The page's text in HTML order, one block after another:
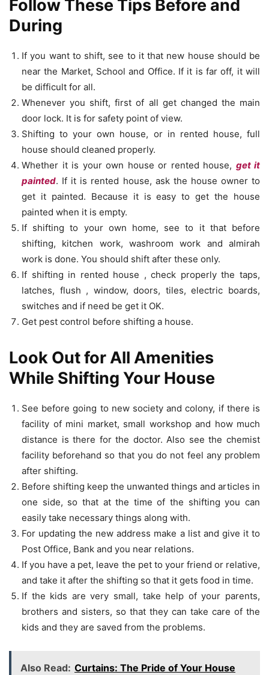
Follow These Tips Before and
During
If you want to shift, see to it that new house should be
near the Market, School and Office. If it is far off, it will
be difficult for all.
Whenever you shift, first of all get changed the main
door lock. It is for safety point of view.
Shifting to your own house, or in rented house, full
house should cleaned properly.
Whether it is your own house or rented house, get it
painted. If it is rented house, ask the house owner to
get it painted. Because it is easy to get the house
painted when it is empty.
If shifting to your own home, see to it that before
shifting, kitchen work, washroom work and almirah
work is done. You should shift after these only.
If shifting in rented house , check properly the taps,
latches, flush , window, doors, tiles, electric boards,
switches and if need be get it OK.
Get pest control before shifting a house.
Look Out for All Amenities
While Shifting Your House
See before going to new society and colony, if there is
facility of mini market, small workshop and how much
distance is there for the doctor. Also see the chemist
facility beforehand so that you do not feel any problem
after shifting.
Before shifting keep the unwanted things and articles in
one side, so that at the time of the shifting you can
easily take necessary things along with.
For updating the new address make a list and give it to
Post Office, Bank and you near relations.
If you have a pet, leave the pet to your friend or relative,
and take it after the shifting so that it gets food in time.
If the kids are very small, take help of your parents,
brothers and sisters, so that they can take care of the
kids and they are saved from the problems.
Also Read: Curtains: The Pride of Your House